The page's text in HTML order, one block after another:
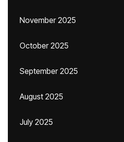
November 2025
October 2025
September 2025
August 2025
July 2025